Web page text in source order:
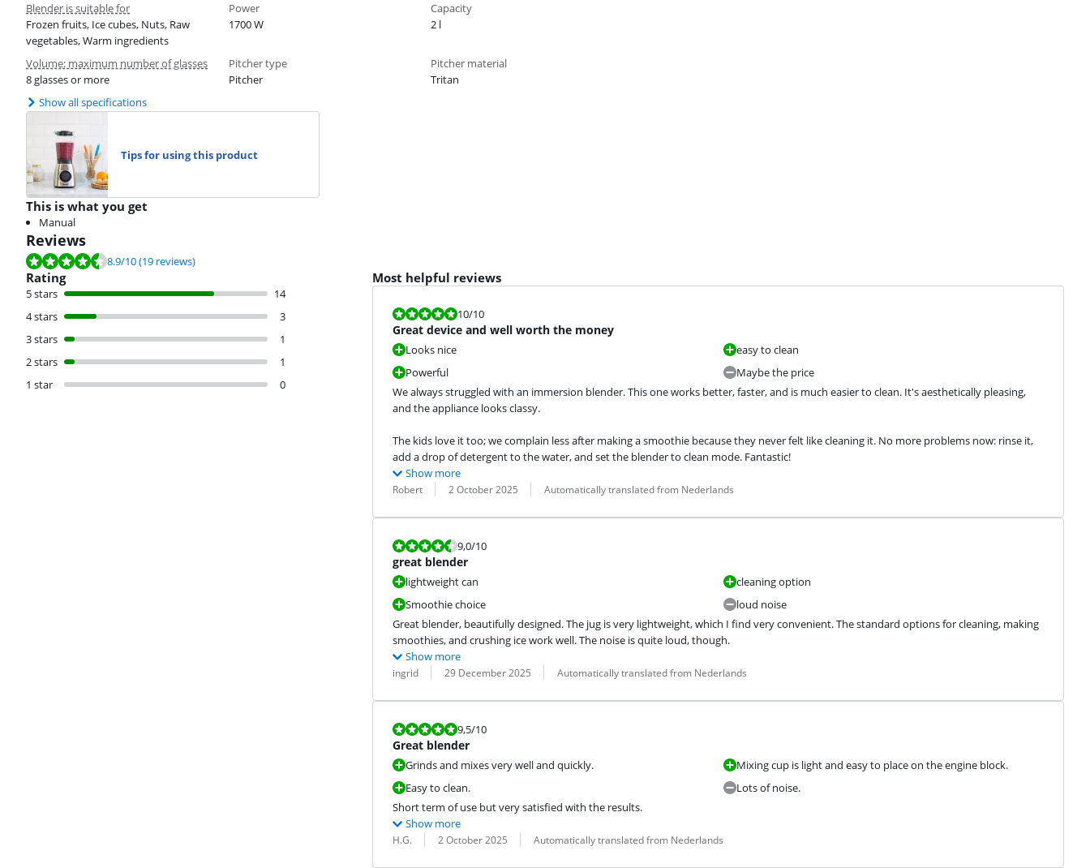
Blender is suitable for
Frozen fruits, Ice cubes, Nuts, Raw
vegetables, Warm ingredients
Power
1700 W
Capacity
2 l
Volume: maximum number of glasses
8 glasses or more
Pitcher type
Pitcher
Pitcher material
Tritan
Show all specifications
Tips for using this product
This is what you get
Manual
Reviews
Review is 8.9 out of 10, based on 19 reviews.
8.9/10(19 reviews)
Rating
5 stars
14
4 stars
3
3 stars
1
2 stars
1
1 star
0
Most helpful reviews
Review is 10 out of 10.
10/10
Great device and well worth the money
Looks nice
Powerful
easy to clean
Maybe the price
We always struggled with an immersion blender. This one works better, faster, and is much easier to clean. It's aesthetically pleasing,
and the appliance looks classy.
The kids love it too; we complain less after making a smoothie because they never felt like cleaning it. No more problems now: rinse it,
add a drop of detergent to the water, and set the blender to clean mode. Fantastic!
Show more
Review by:
Robert
Date: 2 October 2025
Translation: Automatically translated from Nederlands
Review is 9,0 out of 10.
9,0/10
great blender
lightweight can
Smoothie choice
cleaning option
loud noise
Great blender, beautifully designed. The jug is very lightweight, which I find very convenient. The standard options for cleaning, making
smoothies, and crushing ice work well. The noise is quite loud, though.
Show more
Review by:
ingrid
Date: 29 December 2025
Translation: Automatically translated from Nederlands
Review is 9,5 out of 10.
9,5/10
Great blender
Grinds and mixes very well and quickly.
Easy to clean.
Mixing cup is light and easy to place on the engine block.
Lots of noise.
Short term of use but very satisfied with the results.
Show more
Review by:
H.G.
Date: 2 October 2025
Translation: Automatically translated from Nederlands